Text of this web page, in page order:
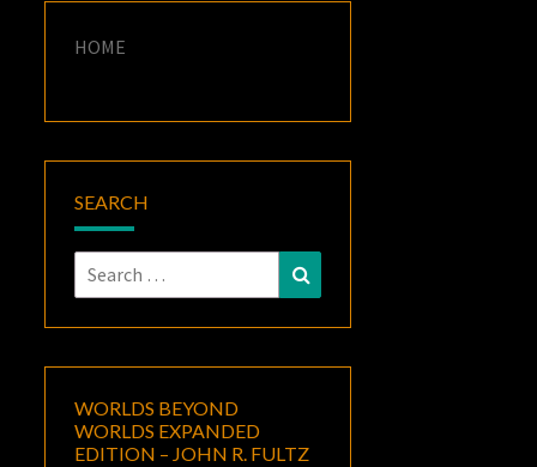
HOME
SEARCH
Search
for:
WORLDS BEYOND
WORLDS EXPANDED
EDITION – JOHN R. FULTZ